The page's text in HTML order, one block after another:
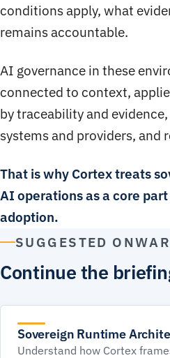
conditions apply, what
remains accountable.
AI governance in these
connected to context,
by traceability and
systems and providers, and
That is why Cortex treats
AI operations as a core
adoption.
SUGGESTED
Continue the
Sovereign Runtime
Understand how Cortex